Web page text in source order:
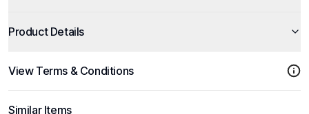
Product Details
View Terms & Conditions
Similar Items